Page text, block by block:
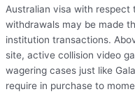
Australian visa with respect
withdrawals may be made
institution transactions.
site, active collision video
wagering cases just like
require in purchase to